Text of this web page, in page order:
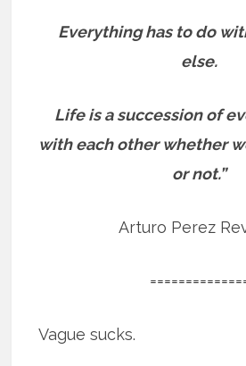
Everything has to do
else.
Life is a succession of
with each other whether
or not.”
Arturo Perez
Vague sucks.